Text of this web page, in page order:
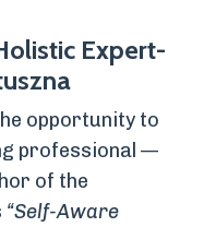
Expert-
opportunity to
professional —
of the
“Self-Aware